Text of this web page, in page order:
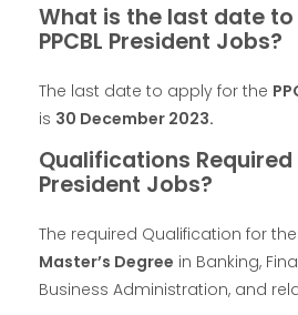
What is the last date
PPCBL President Jobs?
The last date to apply for the
is 30 December 2023.
Qualifications Required
President Jobs?
The required Qualification for
Master’s Degree in Banking,
Business Administration, and